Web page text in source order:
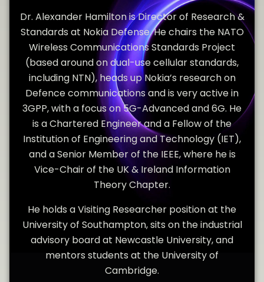
Dr. Alexander Hamilton is Director of Research &
Standards at Nokia Defense. He chairs the NATO
Wireless Communications Standards Project
(based around on dual-use cellular standards,
including NTN), heads up Nokia’s research on
Defence communications and is very active in
3GPP, with a focus on 5G-Advanced and 6G. He
is a Chartered Engineer and a Fellow of the
Institution of Engineering and Technology (IET),
and a Senior Member of the IEEE, where he is
Vice-Chair of the UK & Ireland Information
Theory Chapter.
He holds a Visiting Researcher position at the
University of Southampton, sits on the industrial
advisory board at Newcastle University, and
mentors students at the University of
Cambridge.